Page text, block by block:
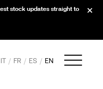
IT FR ES EN
stock updates straight to